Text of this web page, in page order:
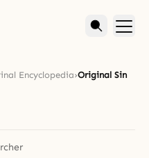
Encyclopedia›Original Sin